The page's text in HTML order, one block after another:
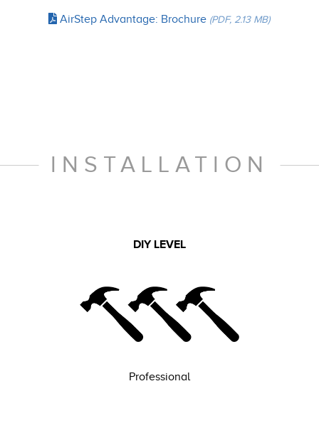
AirStep Advantage: Brochure (PDF, 2.13 MB)
INSTALLATION
DIY LEVEL
Professional